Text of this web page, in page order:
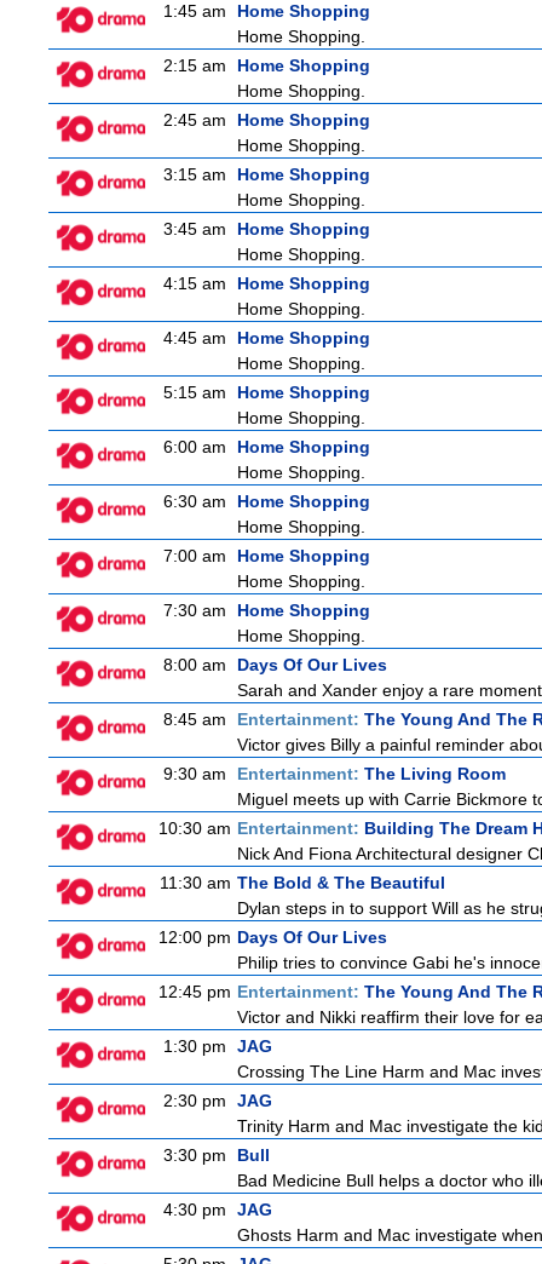
1:45 am
Home Shopping
Home Shopping.
2:15 am
Home Shopping
Home Shopping.
2:45 am
Home Shopping
Home Shopping.
3:15 am
Home Shopping
Home Shopping.
3:45 am
Home Shopping
Home Shopping.
4:15 am
Home Shopping
Home Shopping.
4:45 am
Home Shopping
Home Shopping.
5:15 am
Home Shopping
Home Shopping.
6:00 am
Home Shopping
Home Shopping.
6:30 am
Home Shopping
Home Shopping.
7:00 am
Home Shopping
Home Shopping.
7:30 am
Home Shopping
Home Shopping.
8:00 am
Days Of Our Lives
Sarah and Xander enjoy a rare
8:45 am
Entertainment: The Young And The
Victor gives Billy a painful reminder
9:30 am
Entertainment: The Living Room
Miguel meets up with Carrie Bickmore
10:30 am Entertainment: Building The Dream
Nick And Fiona Architectural designer
11:30 am The Bold & The Beautiful
Dylan steps in to support Will as he
12:00 pm Days Of Our Lives
Philip tries to convince Gabi he's
12:45 pm Entertainment: The Young And The
Victor and Nikki reaffirm their love for
1:30 pm
JAG
Crossing The Line Harm and Mac
2:30 pm
JAG
Trinity Harm and Mac investigate the
3:30 pm
Bull
Bad Medicine Bull helps a doctor who
4:30 pm
JAG
Ghosts Harm and Mac investigate